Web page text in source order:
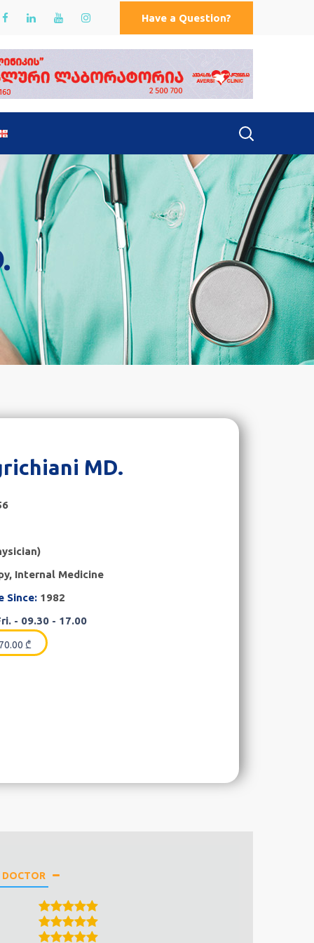
Have a Question?
MD.
Internal Medicine
Since: 1982
- 09.30 - 17.00
₾
DOCTOR